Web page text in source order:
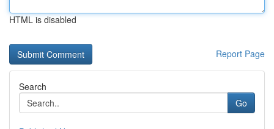
HTML is disabled
Report Page
Search
Go